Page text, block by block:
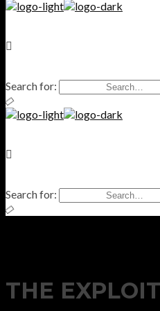
Search for:
Search for:
THE